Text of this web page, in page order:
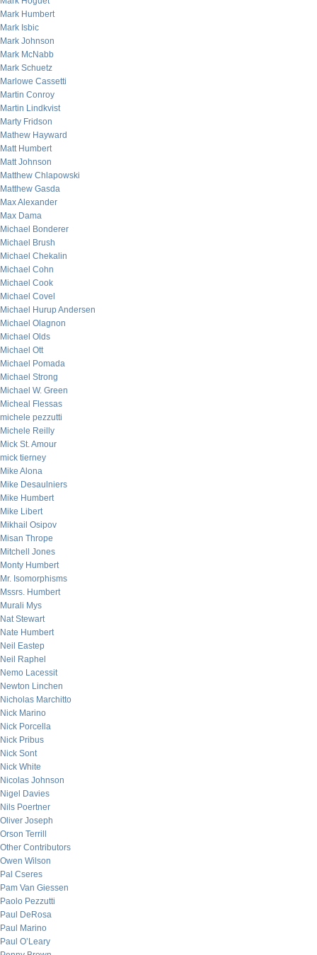
Mark Humbert
Mark Isbic
Mark Johnson
Mark McNabb
Mark Schuetz
Marlowe Cassetti
Martin Conroy
Martin Lindkvist
Marty Fridson
Mathew Hayward
Matt Humbert
Matt Johnson
Matthew Chlapowski
Matthew Gasda
Max Alexander
Max Dama
Michael Bonderer
Michael Brush
Michael Chekalin
Michael Cohn
Michael Cook
Michael Covel
Michael Hurup Andersen
Michael Olagnon
Michael Olds
Michael Ott
Michael Pomada
Michael Strong
Michael W. Green
Micheal Flessas
michele pezzutti
Michele Reilly
Mick St. Amour
mick tierney
Mike Alona
Mike Desaulniers
Mike Humbert
Mike Libert
Mikhail Osipov
Misan Thrope
Mitchell Jones
Monty Humbert
Mr. Isomorphisms
Mssrs. Humbert
Murali Mys
Nat Stewart
Nate Humbert
Neil Eastep
Neil Raphel
Nemo Lacessit
Newton Linchen
Nicholas Marchitto
Nick Marino
Nick Porcella
Nick Pribus
Nick Sont
Nick White
Nicolas Johnson
Nigel Davies
Nils Poertner
Oliver Joseph
Orson Terrill
Other Contributors
Owen Wilson
Pal Cseres
Pam Van Giessen
Paolo Pezzutti
Paul DeRosa
Paul Marino
Paul O’Leary